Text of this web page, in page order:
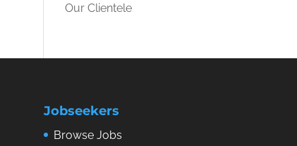
Our Clientele
Jobseekers
Browse Jobs